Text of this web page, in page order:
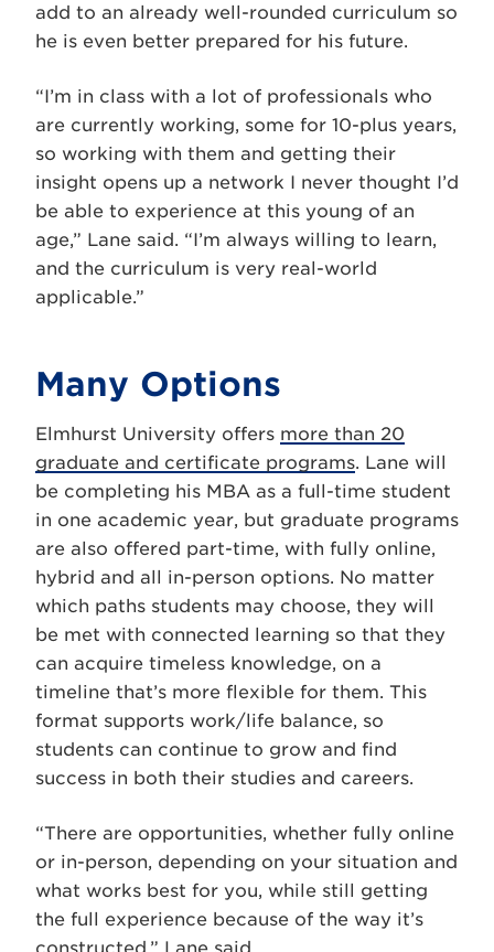
add to an already well-rounded curriculum so
he is even better prepared for his future.
“I’m in class with a lot of professionals who
are currently working, some for 10-plus years,
so working with them and getting their
insight opens up a network I never thought I’d
be able to experience at this young of an
age,” Lane said. “I’m always willing to learn,
and the curriculum is very real-world
applicable.”
Many Options
Elmhurst University offers more than 20
graduate and certificate programs. Lane will
be completing his MBA as a full-time student
in one academic year, but graduate programs
are also offered part-time, with fully online,
hybrid and all in-person options. No matter
which paths students may choose, they will
be met with connected learning so that they
can acquire timeless knowledge, on a
timeline that’s more flexible for them. This
format supports work/life balance, so
students can continue to grow and find
success in both their studies and careers.
“There are opportunities, whether fully online
or in-person, depending on your situation and
what works best for you, while still getting
the full experience because of the way it’s